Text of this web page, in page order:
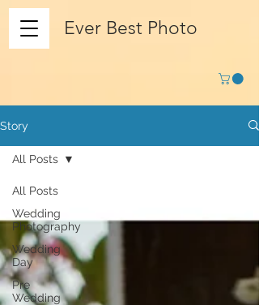
Ever Best Photo
Story
All Posts
Wedding
Photography
Wedding
Day
Pre
Wedding
All Posts